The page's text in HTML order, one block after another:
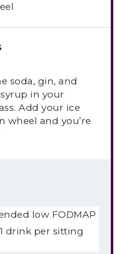
soda, gin, and
in your
Add your ice
wheel and you’re
low FODMAP
drink per sitting